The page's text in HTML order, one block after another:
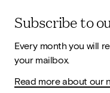
Subscribe to
Every month you will
your mailbox.
Read more about our